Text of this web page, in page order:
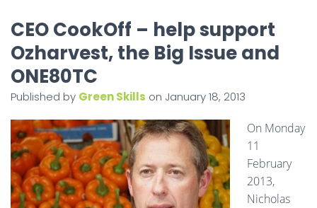
N
CEO CookOff – help support
Ozharvest, the Big Issue and
ONE80TC
Published by Green Skills on January 18, 2013
On Monday
11
February
2013,
Nicholas